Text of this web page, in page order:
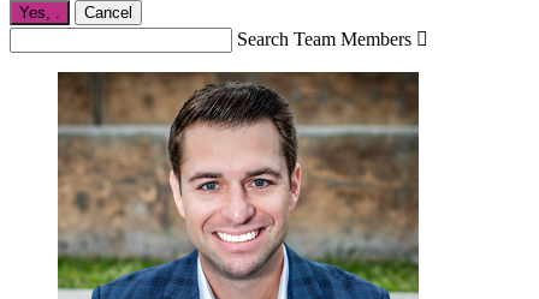
Yes, . Cancel
Search Team Members 